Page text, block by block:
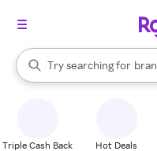
Search Rakuten
Try searching for
When autocomplete results
Triple Cash Back Hot Deals